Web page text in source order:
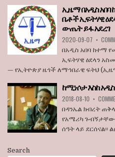
ኢዜማ በአዲስ አበባ
ቤቶች ኢፍትሃዊ
ውጤት ይፋ አደረገ
2020-09-07 •
በአዲስ አበባ ከተማ
ኢፍትሃዊ ዕደላን
— የኢትዮጵያ ዜጎች ለማኅበራዊ ፍትህ
ከሚነሶታ እስከ አዲስ
2018-08-10 •
በዳንኤል ክብረት
የአሜሪካ
ሰዓት ላይ ደርሰናል፡፡
Search